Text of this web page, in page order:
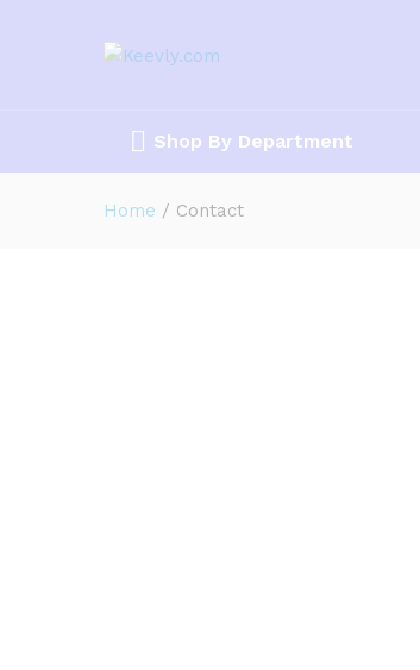
Shop By Department
Home / Contact